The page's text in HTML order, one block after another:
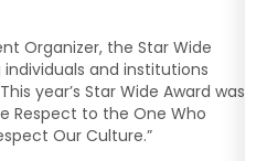
Organizer, the Star Wide
and institutions
year’s Star Wide Award was
Respect to the One Who
Our Culture.”